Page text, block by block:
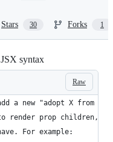
Stars 30 Forks 1
syntax
Raw
a new "adopt X from
render prop children,
For example: